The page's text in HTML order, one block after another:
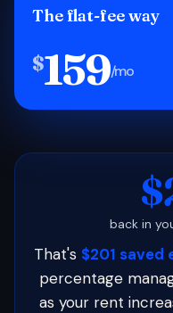
The flat-fee way
$159/mo
back in
That's $201 saved
percentage
as your rent